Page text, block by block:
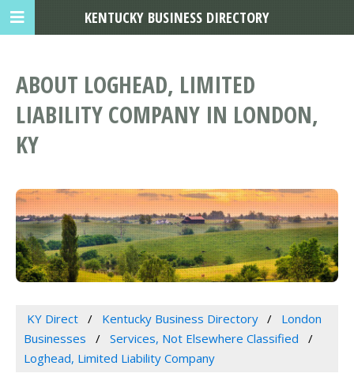
ABOUT LOGHEAD, LIMITED
LIABILITY COMPANY IN LONDON,
KY
KY Direct Kentucky Business Directory
London
Businesses
Services, Not Elsewhere Classified
Loghead, Limited Liability Company
KENTUCKY BUSINESS DIRECTORY